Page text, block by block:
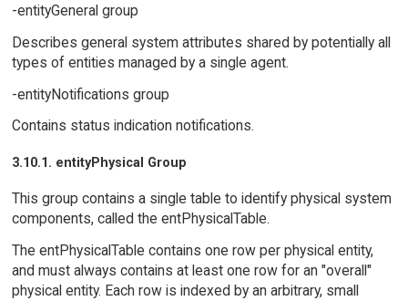
-entityGeneral group
Describes general system attributes shared by potentially all
types of entities managed by a single agent.
-entityNotifications group
Contains status indication notifications.
3.10.1. entityPhysical Group
This group contains a single table to identify physical system
components, called the entPhysicalTable.
The entPhysicalTable contains one row per physical entity,
and must always contains at least one row for an "overall"
physical entity. Each row is indexed by an arbitrary, small